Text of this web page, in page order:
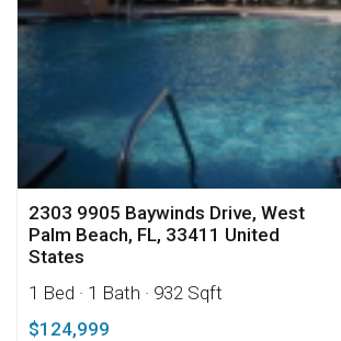
2303 9905 Baywinds Drive, West
Palm Beach, FL, 33411 United
States
1 Bed · 1 Bath · 932 Sqft
$124,999